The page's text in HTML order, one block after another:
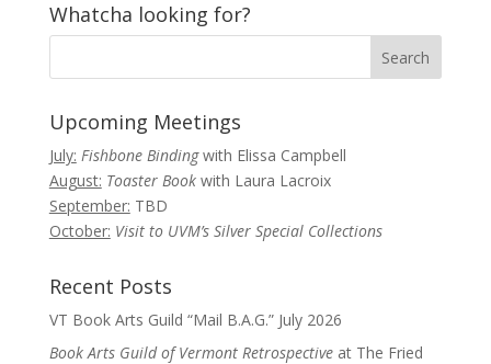
Whatcha looking for?
Upcoming Meetings
July: Fishbone Bindingwith Elissa Campbell
August: Toaster Book with Laura Lacroix
September: TBD
October: Visit to UVM’s Silver Special Collections
Recent Posts
VT Book Arts Guild “Mail B.A.G.” July 2026
Book Arts Guild of Vermont Retrospectiveat The Fried